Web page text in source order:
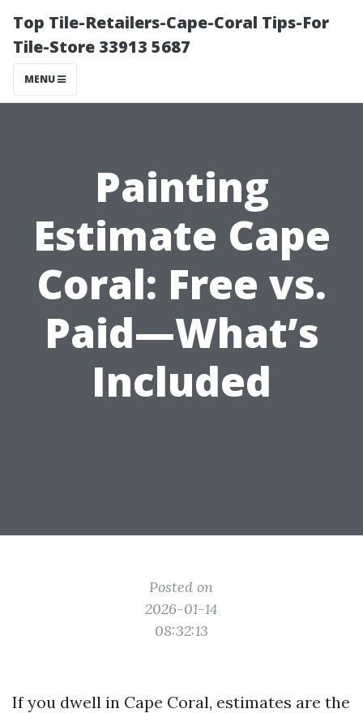
Top Tile-Retailers-Cape-Coral Tips-For
Tile-Store 33913 5687
MENU
Painting
Estimate Cape
Coral: Free vs.
Paid—What’s
Included
Posted on
2026-01-14
08:32:13
If you dwell in Cape Coral, estimates are the